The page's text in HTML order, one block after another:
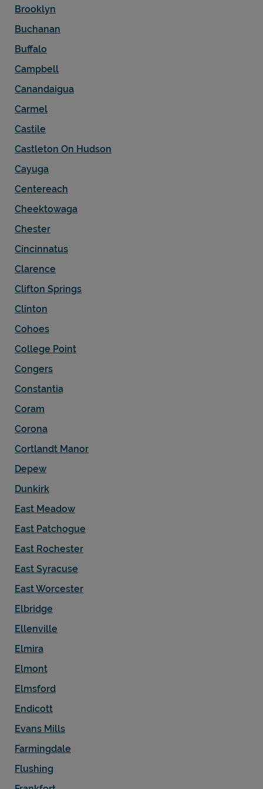
Brooklyn
Buchanan
Buffalo
Campbell
Canandaigua
Carmel
Castile
Castleton On Hudson
Cayuga
Centereach
Cheektowaga
Chester
Cincinnatus
Clarence
Clifton Springs
Clinton
Cohoes
College Point
Congers
Constantia
Coram
Corona
Cortlandt Manor
Depew
Dunkirk
East Meadow
East Patchogue
East Rochester
East Syracuse
East Worcester
Elbridge
Ellenville
Elmira
Elmont
Elmsford
Endicott
Evans Mills
Farmingdale
Flushing